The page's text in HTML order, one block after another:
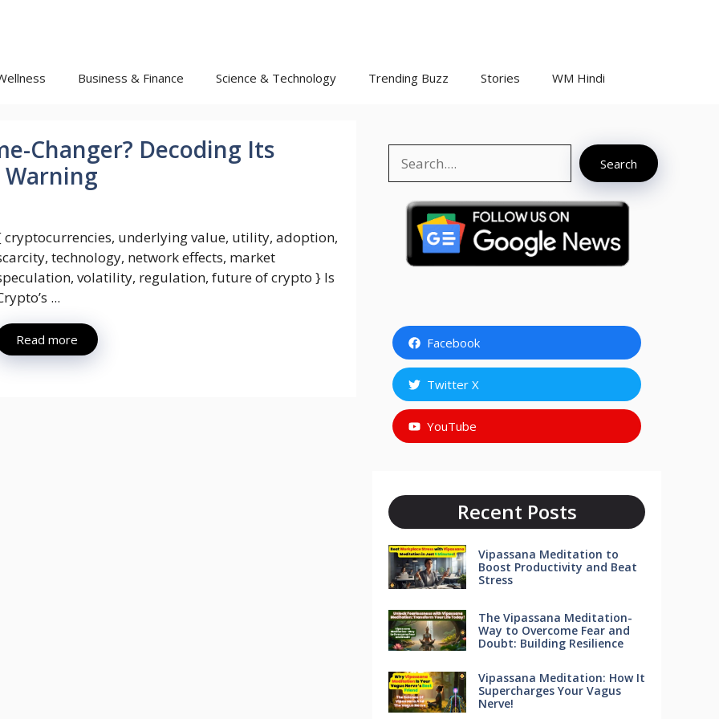
Business & Finance Science & Technology Trending Buzz Stories WM Hindi
Changer? Decoding Its
cryptocurrencies, underlying value, utility, adoption,
technology, network effects, market
volatility, regulation, future of crypto } Is
...
Read more
Search
Facebook
Twitter X
YouTube
Recent Posts
Vipassana Meditation to
Boost Productivity and Beat
Stress
The Vipassana Meditation-
Way to Overcome Fear and
Doubt: Building Resilience
Vipassana Meditation: How It
Supercharges Your Vagus
Nerve!